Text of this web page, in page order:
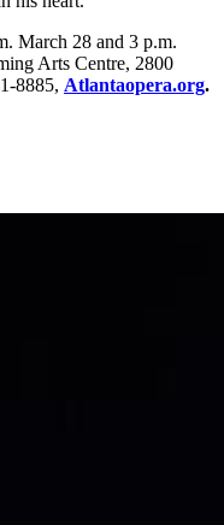
March 28 and 3 p.m.
Arts Centre, 2800
8885, Atlantaopera.org.